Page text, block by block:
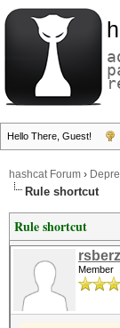
Hello There, Guest!
hashcat Forum ›
Rule shortcut
Rule shortcut
Member